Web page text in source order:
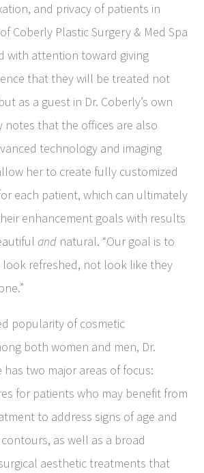
and privacy of patients in
Coberly Plastic Surgery & Med Spa
with attention toward giving
that they will be treated not
as a guest in Dr. Coberly’s own
notes that the offices are also
technology and imaging
her to create fully customized
each patient, which can ultimately
enhancement goals with results
and natural. “Our goal is to
refreshed, not look like they
popularity of cosmetic
both women and men, Dr.
has two major areas of focus:
for patients who may benefit from
to address signs of age and
as well as a broad
aesthetic treatments that